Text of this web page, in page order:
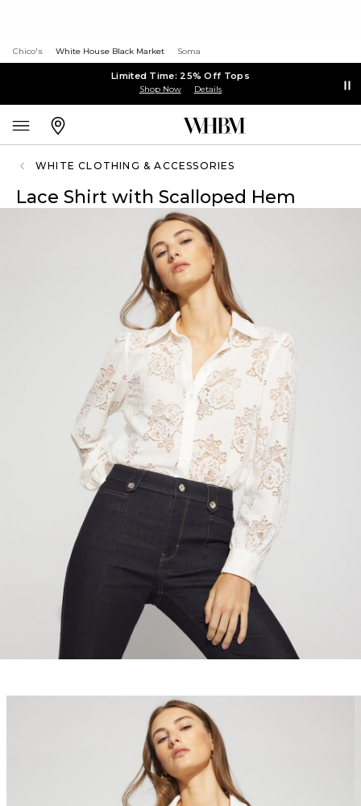
Chico's White House Black Market Soma
Limited Time: 25% Off Tops
Shop Now Details
WHITE CLOTHING & ACCESSORIES
Lace Shirt with Scalloped Hem